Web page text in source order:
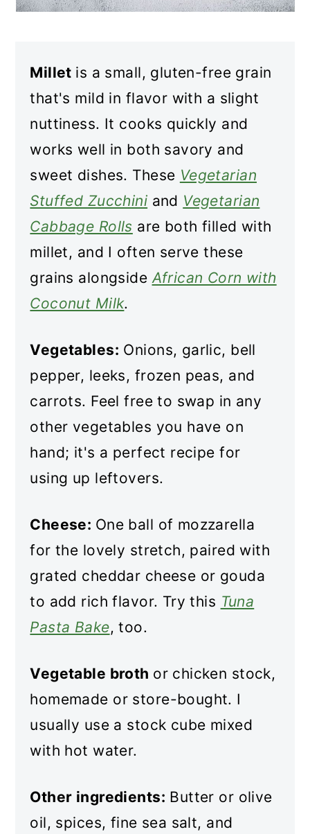
Millet is a small, gluten-free grain
that's mild in flavor with a slight
nuttiness. It cooks quickly and
works well in both savory and
sweet dishes. These Vegetarian
Stuffed Zucchini and Vegetarian
Cabbage Rolls are both filled with
millet, and I often serve these
grains alongsideAfrican Corn with
Coconut Milk.
Vegetables: Onions, garlic, bell
pepper, leeks, frozen peas, and
carrots. Feel free to swap in any
other vegetables you have on
hand; it's a perfect recipe for
using up leftovers.
Cheese: One ball of mozzarella
for the lovely stretch, paired with
grated cheddar cheese or gouda
to add rich flavor. Try this Tuna
Pasta Bake, too.
Vegetable broth or chicken stock,
homemade or store-bought. I
usually use a stock cube mixed
with hot water.
Other ingredients: Butter or olive
oil, spices, fine sea salt, and